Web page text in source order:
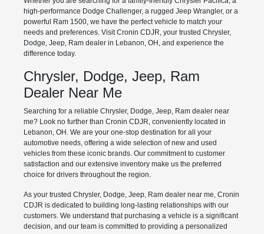
high-performance Dodge Challenger, a rugged Jeep Wrangler, or a
powerful Ram 1500, we have the perfect vehicle to match your
needs and preferences. Visit Cronin CDJR, your trusted Chrysler,
Dodge, Jeep, Ram dealer in Lebanon, OH, and experience the
difference today.
Chrysler, Dodge, Jeep, Ram
Dealer Near Me
Searching for a reliable Chrysler, Dodge, Jeep, Ram dealer near
me? Look no further than Cronin CDJR, conveniently located in
Lebanon, OH. We are your one-stop destination for all your
automotive needs, offering a wide selection of new and used
vehicles from these iconic brands. Our commitment to customer
satisfaction and our extensive inventory make us the preferred
choice for drivers throughout the region.
As your trusted Chrysler, Dodge, Jeep, Ram dealer near me, Cronin
CDJR is dedicated to building long-lasting relationships with our
customers. We understand that purchasing a vehicle is a significant
decision, and our team is committed to providing a personalized